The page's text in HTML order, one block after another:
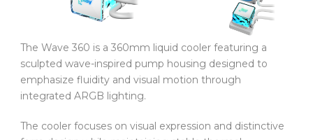
The Wave 360 is a 360mm liquid cooler featuring a
sculpted wave-inspired pump housing designed to
emphasize fluidity and visual motion through
integrated ARGB lighting.
The cooler focuses on visual expression and distinctive